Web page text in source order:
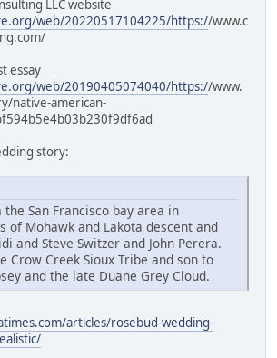
LLC website
web/20220517104225/https://www.c
essay
web/20190405074040/https://www.
native-american-
story:
San Francisco bay area in
of Mohawk and Lakota descent and
and Steve Switzer and John Perera.
Crow Creek Sioux Tribe and son to
and the late Duane Grey Cloud.
articles/rosebud-wedding-